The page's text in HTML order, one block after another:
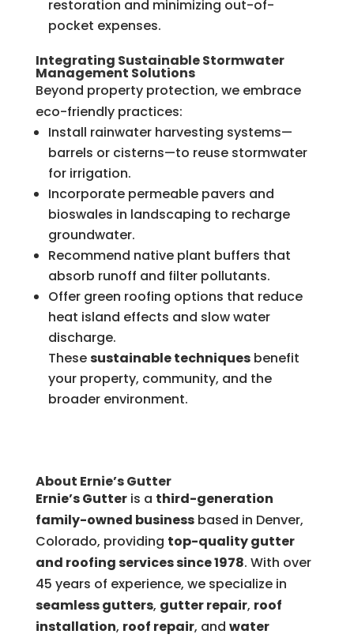
restoration and minimizing out-of-
pocket expenses.
Integrating Sustainable Stormwater
Management Solutions
Beyond property protection, we embrace
eco-friendly practices:
Install rainwater harvesting systems—
barrels or cisterns—to reuse stormwater
for irrigation.
Incorporate permeable pavers and
bioswales in landscaping to recharge
groundwater.
Recommend native plant buffers that
absorb runoff and filter pollutants.
Offer green roofing options that reduce
heat island effects and slow water
discharge.
Thesesustainable techniquesbenefit
your property, community, and the
broader environment.
About Ernie’s Gutter
Ernie’s Gutteris a third-generation
family-owned businessbased in Denver,
Colorado, providing top-quality gutter
and roofing services since 1978. With over
45 years of experience, we specialize in
seamless gutters, gutter repair, roof
installation, roof repair, and water